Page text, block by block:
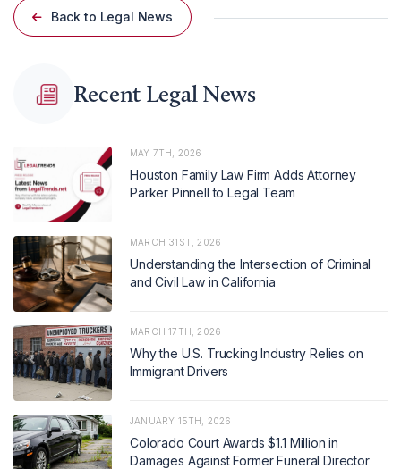
Back to Legal News
Recent Legal News
MAY 7TH, 2026
Houston Family Law Firm Adds Attorney
Parker Pinnell to Legal Team
MARCH 31ST, 2026
Understanding the Intersection of Criminal
and Civil Law in California
MARCH 17TH, 2026
Why the U.S. Trucking Industry Relies on
Immigrant Drivers
JANUARY 15TH, 2026
Colorado Court Awards $1.1 Million in
Damages Against Former Funeral Director